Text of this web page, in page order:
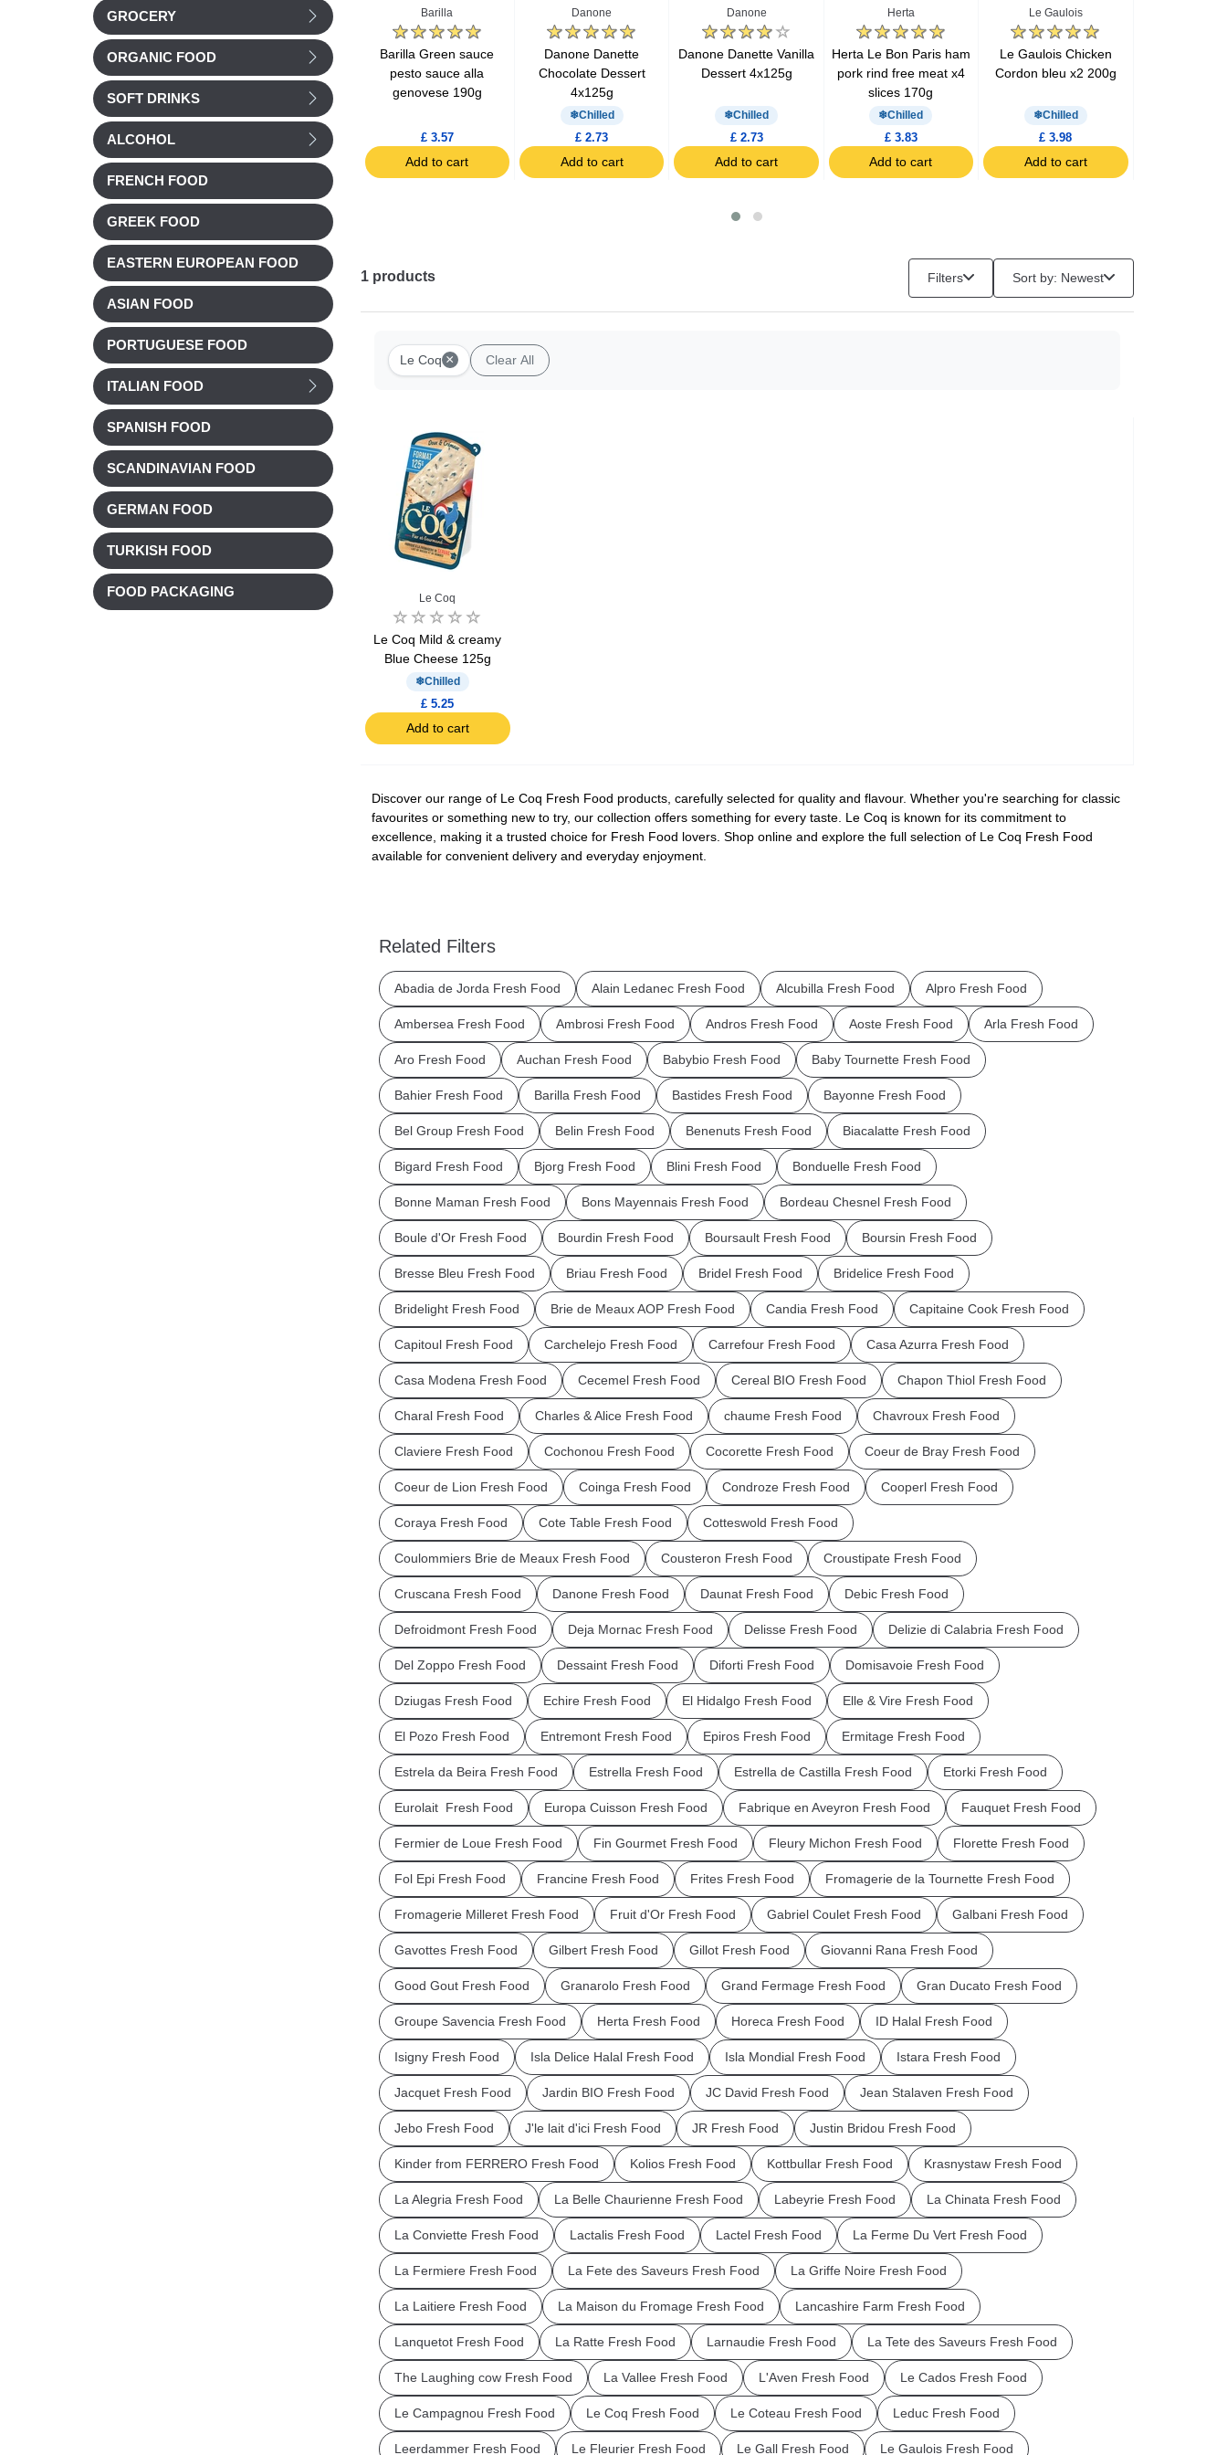
GROCERY
ORGANIC FOOD
SOFT DRINKS
ALCOHOL
FRENCH FOOD
GREEK FOOD
EASTERN EUROPEAN FOOD
ASIAN FOOD
PORTUGUESE FOOD
ITALIAN FOOD
SPANISH FOOD
SCANDINAVIAN FOOD
GERMAN FOOD
TURKISH FOOD
FOOD PACKAGING
La Laitiere
La Laitiere Vanilla
yogurts 4x125g
Chilled
£ 3.51
Add to cart
Bonne Maman
Bonne Maman Milk
Chocolate Mousse
Chilled
Add to cart
Barilla
Barilla Green sauce
pesto sauce alla
genovese 190g
£ 3.57
Add to cart
Danone
Danone Danette
Chocolate Dessert
4x125g
Chilled
£ 2.73
Add to cart
Danone
Danone Danette Vanilla
Dessert 4x125g
Chilled
£ 2.73
Add to cart
Herta
Herta Le Bon Paris ham
pork rind free meat x4
slices 170g
Chilled
£ 3.83
Add to cart
Le Gaulois
Le Gaulois Chicken
Cordon bleu x2 200g
Chilled
£ 3.98
Add to cart
1 products Filters Sort by: Newest
Le Coq × Clear All
Le Coq
Le Coq Mild & creamy
Blue Cheese 125g
Chilled
£ 5.25
Add to cart
Discover our range of Le Coq Fresh Food products, carefully selected for quality and flavour. Whether you're searching for classic
favourites or something new to try, our collection offers something for every taste. Le Coq is known for its commitment to
excellence, making it a trusted choice for Fresh Food lovers. Shop online and explore the full selection of Le Coq Fresh Food
available for convenient delivery and everyday enjoyment.
Related Filters
Abadia de Jorda Fresh Food Alain Ledanec Fresh Food Alcubilla Fresh Food Alpro Fresh Food
Ambersea Fresh Food Ambrosi Fresh Food Andros Fresh Food Aoste Fresh Food Arla Fresh Food
Aro Fresh Food Auchan Fresh Food Babybio Fresh Food Baby Tournette Fresh Food
Bahier Fresh Food Barilla Fresh Food Bastides Fresh Food Bayonne Fresh Food
Bel Group Fresh Food Belin Fresh Food Benenuts Fresh Food Biacalatte Fresh Food
Bigard Fresh Food Bjorg Fresh Food Blini Fresh Food Bonduelle Fresh Food
Bonne Maman Fresh Food Bons Mayennais Fresh Food Bordeau Chesnel Fresh Food
Boule d'Or Fresh Food Bourdin Fresh Food Boursault Fresh Food Boursin Fresh Food
Bresse Bleu Fresh Food Briau Fresh Food Bridel Fresh Food Bridelice Fresh Food
Bridelight Fresh Food Brie de Meaux AOP Fresh Food Candia Fresh Food Capitaine Cook Fresh Food
Capitoul Fresh Food Carchelejo Fresh Food Carrefour Fresh Food Casa Azurra Fresh Food
Casa Modena Fresh Food Cecemel Fresh Food Cereal BIO Fresh Food Chapon Thiol Fresh Food
Charal Fresh Food Charles & Alice Fresh Food chaume Fresh Food Chavroux Fresh Food
Claviere Fresh Food Cochonou Fresh Food Cocorette Fresh Food Coeur de Bray Fresh Food
Coeur de Lion Fresh Food Coinga Fresh Food Condroze Fresh Food Cooperl Fresh Food
Coraya Fresh Food Cote Table Fresh Food Cotteswold Fresh Food
Coulommiers Brie de Meaux Fresh Food Cousteron Fresh Food Croustipate Fresh Food
Cruscana Fresh Food Danone Fresh Food Daunat Fresh Food Debic Fresh Food
Defroidmont Fresh Food Deja Mornac Fresh Food Delisse Fresh Food Delizie di Calabria Fresh Food
Del Zoppo Fresh Food Dessaint Fresh Food Diforti Fresh Food Domisavoie Fresh Food
Dziugas Fresh Food Echire Fresh Food El Hidalgo Fresh Food Elle & Vire Fresh Food
El Pozo Fresh Food Entremont Fresh Food Epiros Fresh Food Ermitage Fresh Food
Estrela da Beira Fresh Food Estrella Fresh Food Estrella de Castilla Fresh Food Etorki Fresh Food
Eurolait Fresh Food Europa Cuisson Fresh Food Fabrique en Aveyron Fresh Food Fauquet Fresh Food
Fermier de Loue Fresh Food Fin Gourmet Fresh Food Fleury Michon Fresh Food Florette Fresh Food
Fol Epi Fresh Food Francine Fresh Food Frites Fresh Food Fromagerie de la Tournette Fresh Food
Fromagerie Milleret Fresh Food Fruit d'Or Fresh Food Gabriel Coulet Fresh Food Galbani Fresh Food
Gavottes Fresh Food Gilbert Fresh Food Gillot Fresh Food Giovanni Rana Fresh Food
Good Gout Fresh Food Granarolo Fresh Food Grand Fermage Fresh Food Gran Ducato Fresh Food
Groupe Savencia Fresh Food Herta Fresh Food Horeca Fresh Food ID Halal Fresh Food
Isigny Fresh Food Isla Delice Halal Fresh Food Isla Mondial Fresh Food Istara Fresh Food
Jacquet Fresh Food Jardin BIO Fresh Food JC David Fresh Food Jean Stalaven Fresh Food
Jebo Fresh Food J'le lait d'ici Fresh Food JR Fresh Food Justin Bridou Fresh Food
Kinder from FERRERO Fresh Food Kolios Fresh Food Kottbullar Fresh Food Krasnystaw Fresh Food
La Alegria Fresh Food La Belle Chaurienne Fresh Food Labeyrie Fresh Food La Chinata Fresh Food
La Conviette Fresh Food Lactalis Fresh Food Lactel Fresh Food La Ferme Du Vert Fresh Food
La Fermiere Fresh Food La Fete des Saveurs Fresh Food La Griffe Noire Fresh Food
La Laitiere Fresh Food La Maison du Fromage Fresh Food Lancashire Farm Fresh Food
Lanquetot Fresh Food La Ratte Fresh Food Larnaudie Fresh Food La Tete des Saveurs Fresh Food
The Laughing cow Fresh Food La Vallee Fresh Food L'Aven Fresh Food Le Cados Fresh Food
Le Campagnou Fresh Food Le Coq Fresh Food Le Coteau Fresh Food Leduc Fresh Food
Leerdammer Fresh Food Le Fleurier Fresh Food Le Gall Fresh Food Le Gaulois Fresh Food